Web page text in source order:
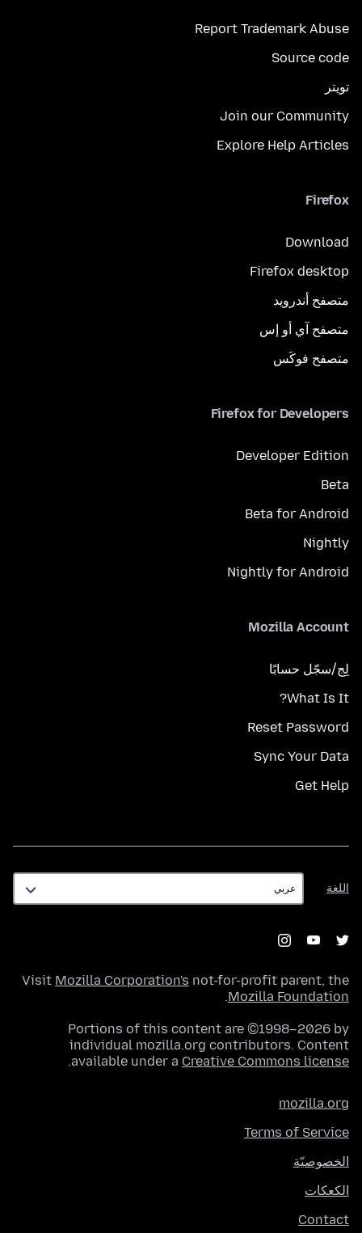
Report Trademark Abuse
Source code
تويتر
Join our Community
Explore Help Articles
Firefox
Download
Firefox desktop
متصفح أندرويد
متصفح آي أو إس
متصفح فوكَس
Firefox for Developers
Developer Edition
Beta
Beta for Android
Nightly
Nightly for Android
Mozilla Account
لِج/سجّل حسابًا
What Is It?
Reset Password
Sync Your Data
Get Help
اللغة
اللغة
Visit Mozilla Corporation's not-for-profit parent, the
Mozilla Foundation
.
Portions of this content are ©1998–2026 by
individual mozilla.org contributors. Content
available under a Creative Commons license
.
mozilla.org
Terms of Service
الخصوصيّة
الكعكات
Contact